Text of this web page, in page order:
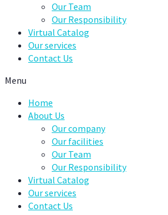
Our Team
Our Responsibility
Virtual Catalog
Our services
Contact Us
Menu
Home
About Us
Our company
Our facilities
Our Team
Our Responsibility
Virtual Catalog
Our services
Contact Us